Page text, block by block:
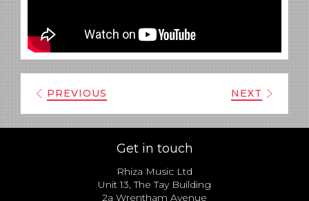
PREVIOUS NEXT
Get in touch
Rhiza Music Ltd
Unit 13, The Tay Building
2a Wrentham Avenue